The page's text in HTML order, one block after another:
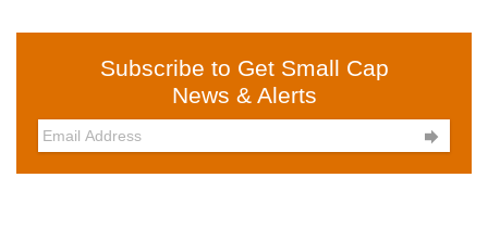
Subscribe to Get Small Cap
News & Alerts
